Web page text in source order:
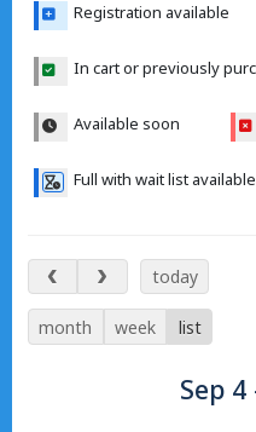
Registration available
In cart or previously
Available soon
Full with wait list available
Sep 4 – 9, 2026
today
month week list
Sep 4